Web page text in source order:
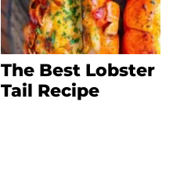
The Best Lobster
Tail Recipe